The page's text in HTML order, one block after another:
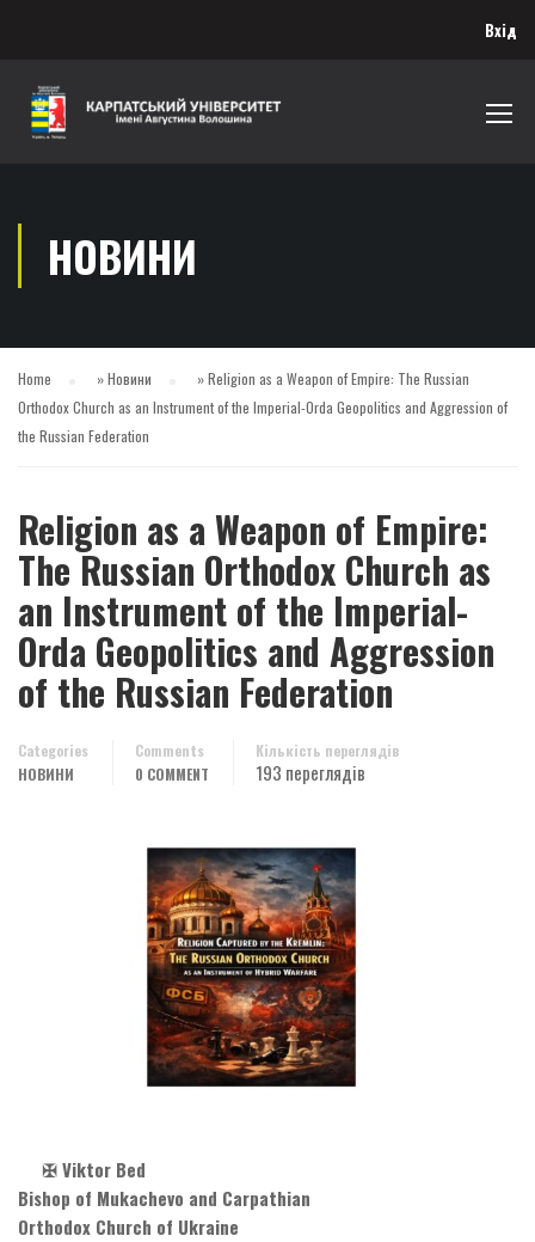
Вхід
НОВИНИ
Home »Новини »Religion as a Weapon of Empire: The Russian
Orthodox Church as an Instrument of the Imperial-Orda Geopolitics and Aggression of
the Russian Federation
Religion as a Weapon of Empire:
The Russian Orthodox Church as
an Instrument of the Imperial-
Orda Geopolitics and Aggression
of the Russian Federation
Categories
НОВИНИ
Comments
0 COMMENT
Кількість переглядів
193 переглядів
✠Viktor Bed
Bishop of Mukachevo and Carpathian
Orthodox Church of Ukraine